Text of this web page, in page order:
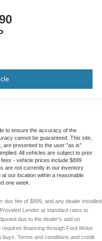
to ensure the accuracy of the
cannot be guaranteed. This site,
are presented to the user "as is"
All vehicles are subject to prior
- vehicle prices include $899
are not currently in our inventory
our location within a reasonable
one week.
doc fee of $899, and any dealer installed
Lender at standard rates to
due to the dealer's add on
financing through Ford Motor
Terms and conditions and credit